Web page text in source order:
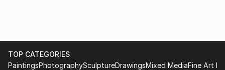
TOP CATEGORIES
PaintingsPhotographySculptureDrawingsMixed MediaFine Art